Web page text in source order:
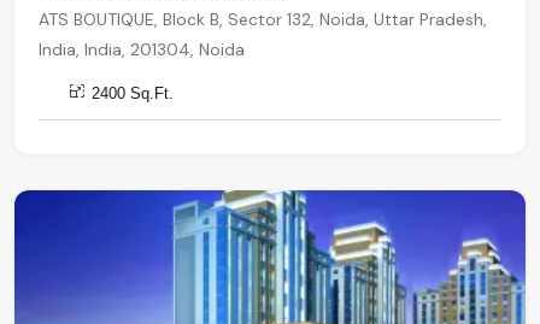
ATS BOUTIQUE, Block B, Sector 132, Noida, Uttar Pradesh,
India, India, 201304, Noida
2400 Sq.Ft.